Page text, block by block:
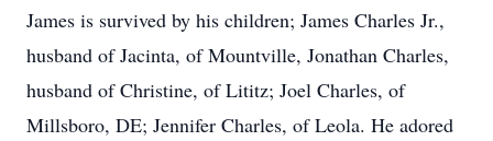
James is survived by his children; James Charles Jr.,
husband of Jacinta, of Mountville, Jonathan Charles,
husband of Christine, of Lititz; Joel Charles, of
Millsboro, DE; Jennifer Charles, of Leola. He adored